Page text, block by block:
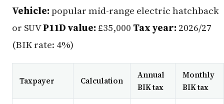
Vehicle:popular mid-range electric hatchback
or SUVP11D value:£35,000 Tax year:2026/27
(BIK rate: 4%)
Taxpayer Calculation
Annual
BIK tax
Monthly
BIK tax